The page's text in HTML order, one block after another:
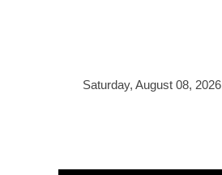
Saturday, August 08, 2026